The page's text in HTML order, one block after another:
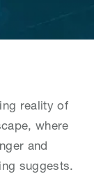
reality of
where
and
suggests.